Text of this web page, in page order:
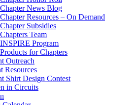
News Blog
Resources – On Demand
Subsidies
Team
Program
for Chapters
Outreach
Resources
Shirt Design Contest
in Circuits